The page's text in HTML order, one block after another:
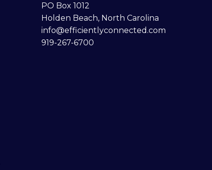
PO Box 1012
Holden Beach, North Carolina
info@efficientlyconnected.com
919-267-6700